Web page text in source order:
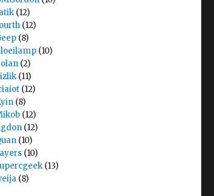
(12)
(12)
(8)
(10)
(2)
(11)
(12)
(8)
(12)
(12)
(10)
(10)
(13)
(8)